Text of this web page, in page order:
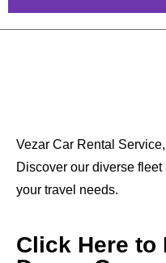
Vezar Car Rental
Discover our diverse
your travel needs.
Click Here to